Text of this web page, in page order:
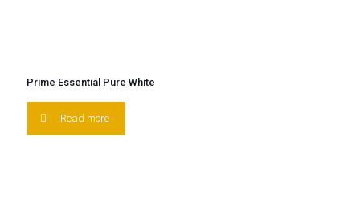
Prime Essential Pure White
Read more